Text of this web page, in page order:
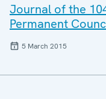
Journal of the
Permanent
5 March 2015